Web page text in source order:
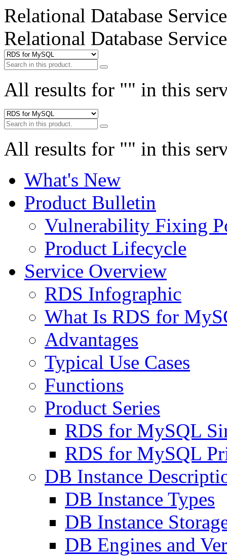
Relational Database Service
Relational Database Service
All results for "" in this
All results for "" in this
What's New
Product Bulletin
Vulnerability Fixing
Product Lifecycle
Service Overview
RDS Infographic
What Is RDS for
Advantages
Typical Use Cases
Functions
Product Series
RDS for MySQL
RDS for MySQL
DB Instance
DB Instance Types
DB Instance
DB Engines and